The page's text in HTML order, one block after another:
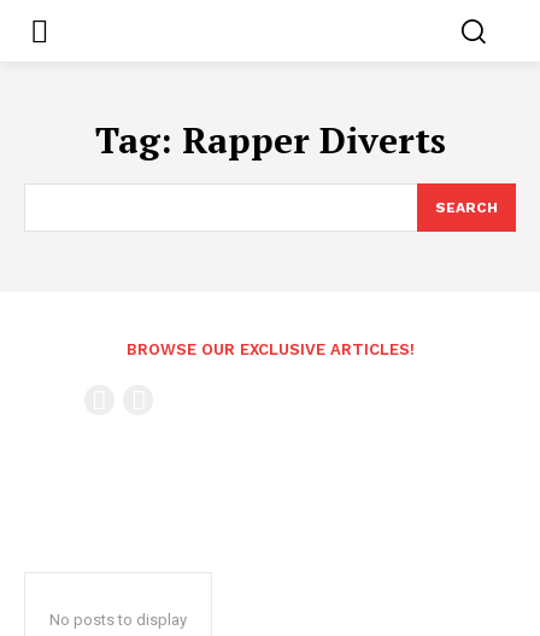
Tag: Rapper Diverts
SEARCH
BROWSE OUR EXCLUSIVE ARTICLES!
No posts to display